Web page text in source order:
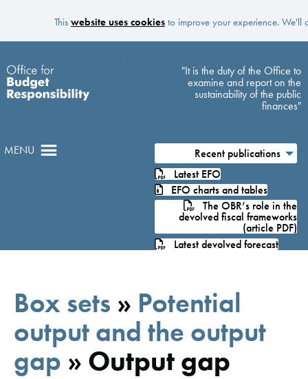
This website uses cookies to improve your experience. We'll
"It is the duty of the Office to
examine and report on the
sustainability of the public
finances"
MENU
Recent publications
Latest EFO
EFO charts and tables
The OBR’s role in the
devolved fiscal frameworks
(article PDF)
Latest devolved forecast
Box sets » Potential
output and the output
gap » Output gap